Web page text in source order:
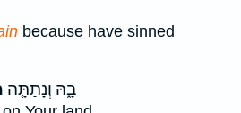
because have sinned
בָ֑הּ וְנָתַתָּ֤ה